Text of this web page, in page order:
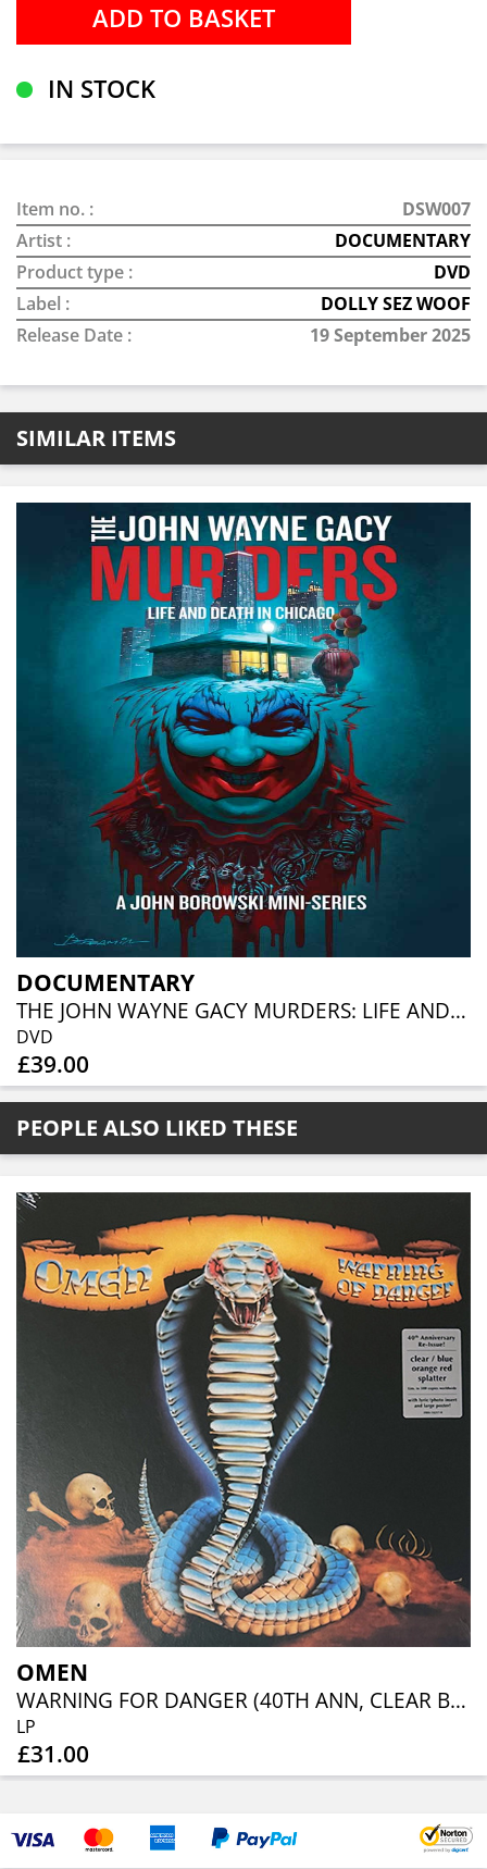
IN STOCK
Item no. :
DSW007
Artist :
DOCUMENTARY
Product type :
DVD
Label :
DOLLY SEZ WOOF
Release Date :
19 September 2025
SIMILAR ITEMS
DOCUMENTARY
THE JOHN WAYNE GACY MURDERS: LIFE AND DEATH IN CHICAGO (3DVD)
DVD
£39.00
PEOPLE ALSO LIKED THESE
OMEN
WARNING FOR DANGER (40TH ANN, CLEAR BLUE ORANGE RED SPLATTER)
LP
£31.00